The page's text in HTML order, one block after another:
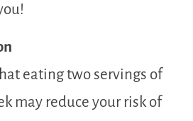
eating two servings of
may reduce your risk of